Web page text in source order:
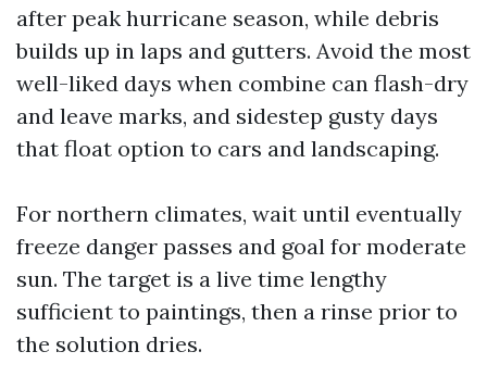
after peak hurricane season, while debris
builds up in laps and gutters. Avoid the most
well-liked days when combine can flash-dry
and leave marks, and sidestep gusty days
that float option to cars and landscaping.
For northern climates, wait until eventually
freeze danger passes and goal for moderate
sun. The target is a live time lengthy
sufficient to paintings, then a rinse prior to
the solution dries.